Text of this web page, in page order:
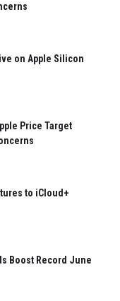
on Apple Silicon
Price Target
to iCloud+
Boost Record June